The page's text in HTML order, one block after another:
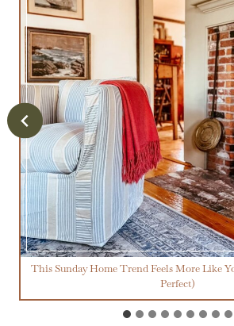
This Sunday Home Trend Feels More Like
Perfect)